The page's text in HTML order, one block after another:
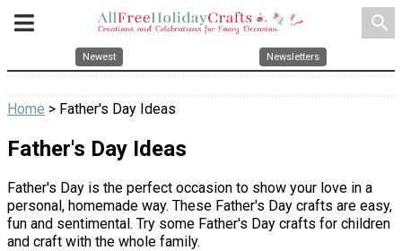
search
Newest Newsletters
Home > Father's Day Ideas
Father's Day Ideas
Father's Day is the perfect occasion to show your love in a
personal, homemade way. These Father's Day crafts are easy,
fun and sentimental. Try some Father's Day crafts for children
and craft with the whole family.